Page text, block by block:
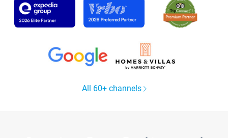
All 60+ channels